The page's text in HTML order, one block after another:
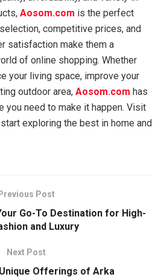
Aosom.com is the perfect
competitive prices, and
satisfaction make them a
of online shopping. Whether
your living space, improve your
outdoor area, Aosom.com has
you need to make it happen. Visit
exploring the best in home and
Post
Go-To Destination for High-
and Luxury
Next Post
Offerings of Arka